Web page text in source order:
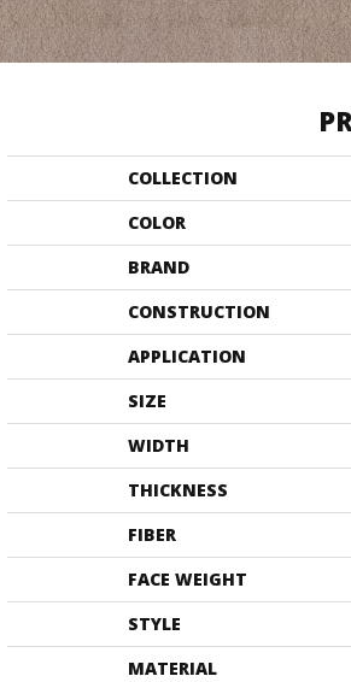
COLLECTION
COLOR
BRAND
CONSTRUCTION
APPLICATION
SIZE
WIDTH
THICKNESS
FIBER
FACE WEIGHT
STYLE
MATERIAL